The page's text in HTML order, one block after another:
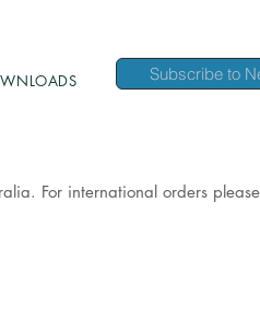
For international orders please